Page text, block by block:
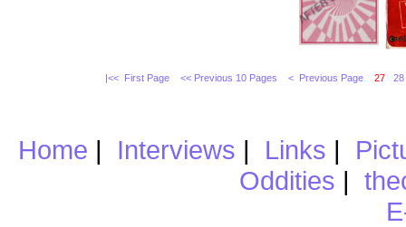
|<< First Page << Previous 10 Pages < Previous Page 27 28
Home | Interviews | Links |
Oddities |